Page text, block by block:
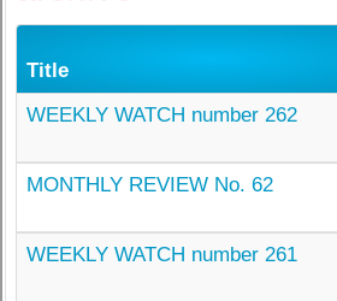
Title
WEEKLY WATCH number 262
MONTHLY REVIEW No. 62
WEEKLY WATCH number 261